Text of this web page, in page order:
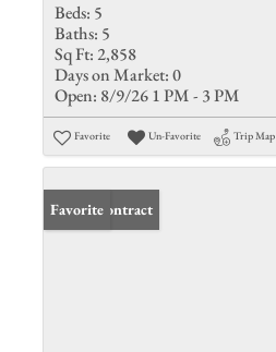
Beds: 5
Baths: 5
Sq Ft: 2,858
Days on Market:0
Open: 8/9/26 1 PM - 3 PM
Favorite Un-Favorite Trip Map
Under Contract
Favorite